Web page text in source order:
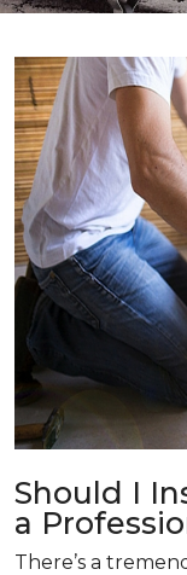
Should I
a
There’s a